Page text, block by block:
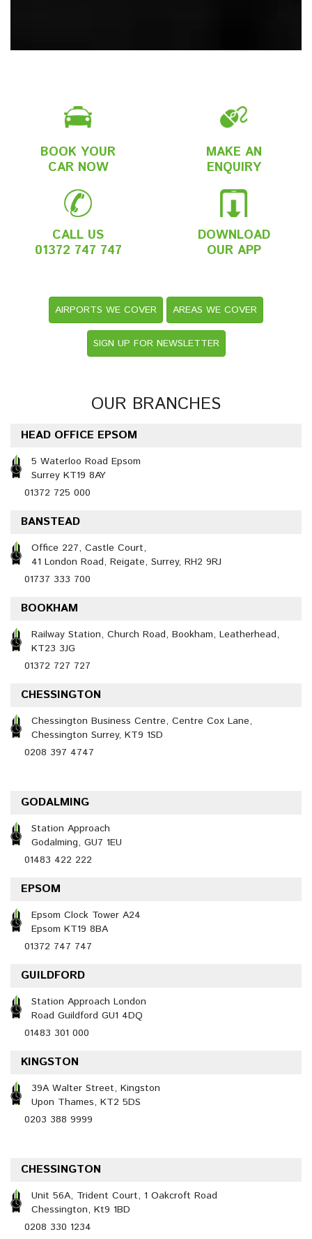
BOOK YOUR
CAR NOW
MAKE AN
ENQUIRY
CALL US
01372 747 747
DOWNLOAD
OUR APP
AIRPORTS WE COVER AREAS WE COVER
SIGN UP FOR NEWSLETTER
OUR BRANCHES
HEAD OFFICE EPSOM
5 Waterloo Road Epsom
Surrey KT19 8AY
01372 725 000
BANSTEAD
Office 227, Castle Court,
41 London Road, Reigate, Surrey, RH2 9RJ
01737 333 700
BOOKHAM
Railway Station, Church Road, Bookham, Leatherhead,
KT23 3JG
01372 727 727
CHESSINGTON
Chessington Business Centre, Centre Cox Lane,
Chessington Surrey, KT9 1SD
0208 397 4747
GODALMING
Station Approach
Godalming, GU7 1EU
01483 422 222
EPSOM
Epsom Clock Tower A24
Epsom KT19 8BA
01372 747 747
GUILDFORD
Station Approach London
Road Guildford GU1 4DQ
01483 301 000
KINGSTON
39A Walter Street, Kingston
Upon Thames, KT2 5DS
0203 388 9999
CHESSINGTON
Unit 56A, Trident Court, 1 Oakcroft Road
Chessington, Kt9 1BD
0208 330 1234